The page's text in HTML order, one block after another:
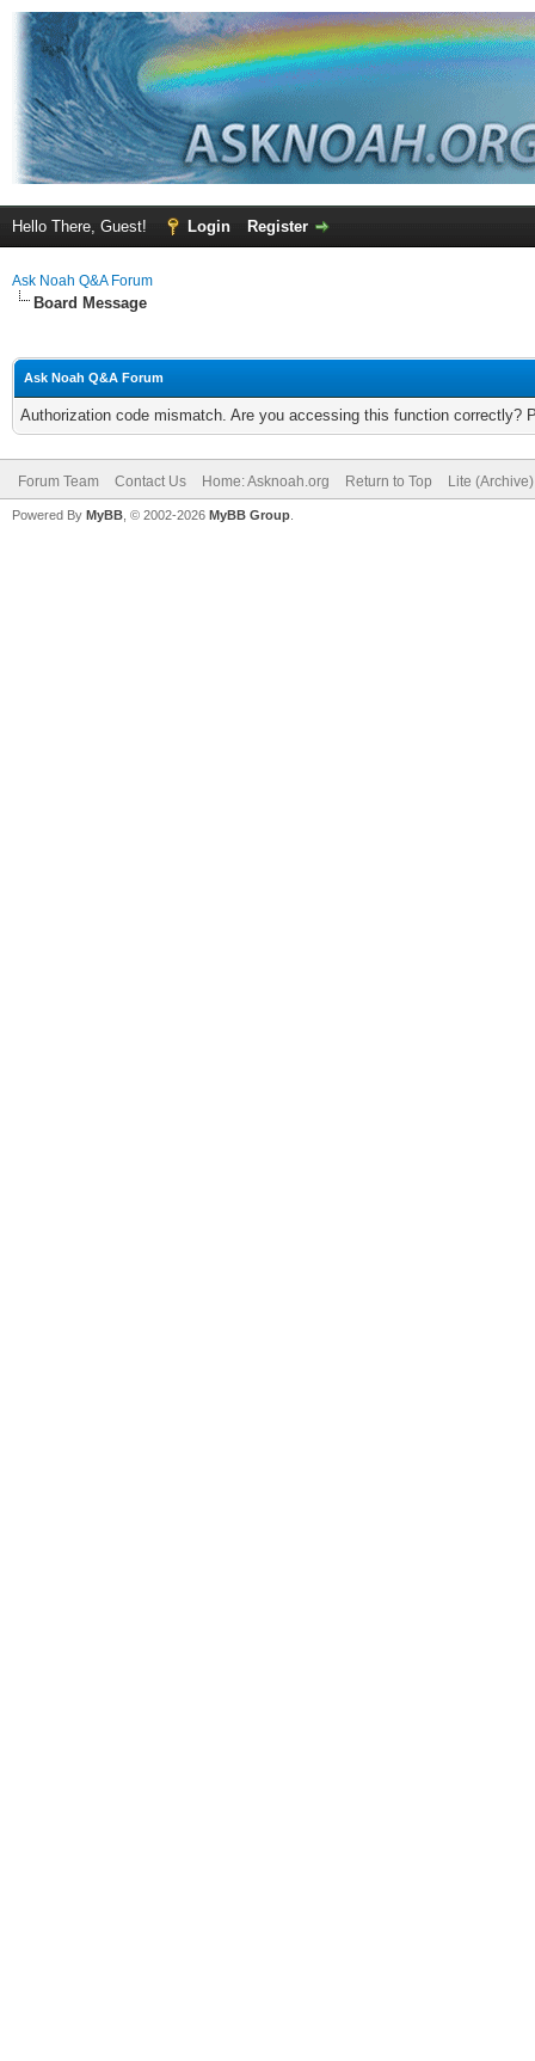
Hello There, Guest! Login Register
Ask Noah Q&A Forum
Board Message
Ask Noah Q&A Forum
Authorization code mismatch. Are you accessing this function correctly?
Forum Team Contact Us Home: Asknoah.org Return to Top Lite
Powered By MyBB , © 2002-2026 MyBB Group